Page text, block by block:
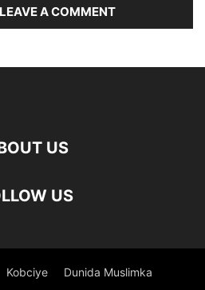
A COMMENT
US
US
Kobciye Dunida Muslimka